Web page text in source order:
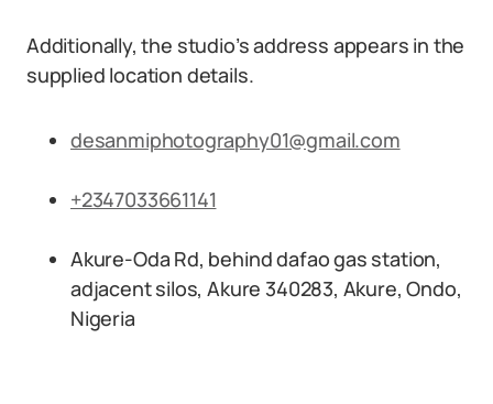
Additionally, the studio’s address appears in the
supplied location details.
desanmiphotography01@gmail.com
+2347033661141
Akure-Oda Rd, behind dafao gas station,
adjacent silos, Akure 340283, Akure, Ondo,
Nigeria